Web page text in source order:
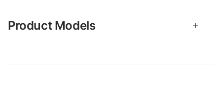
Product Models